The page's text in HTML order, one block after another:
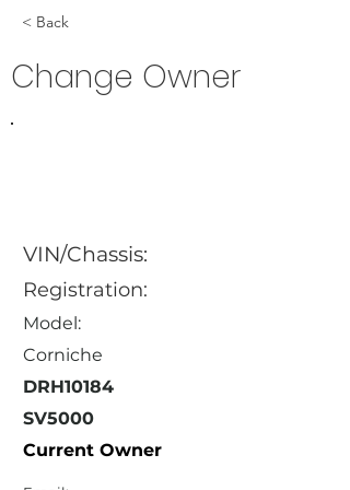
< Back
Change Owner
VIN/Chassis:
Registration:
Model:
Corniche
DRH10184
SV5000
Current Owner